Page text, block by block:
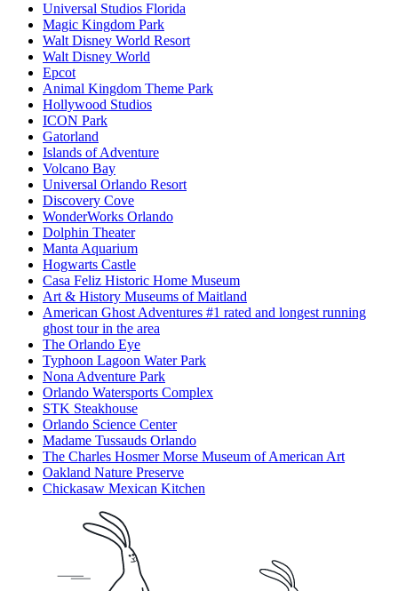
Universal Studios Florida
Magic Kingdom Park
Walt Disney World Resort
Walt Disney World
Epcot
Animal Kingdom Theme Park
Hollywood Studios
ICON Park
Gatorland
Islands of Adventure
Volcano Bay
Universal Orlando Resort
Discovery Cove
WonderWorks Orlando
Dolphin Theater
Manta Aquarium
Hogwarts Castle
Casa Feliz Historic Home Museum
Art & History Museums of Maitland
American Ghost Adventures #1 rated and longest running
ghost tour in the area
The Orlando Eye
Typhoon Lagoon Water Park
Nona Adventure Park
Orlando Watersports Complex
STK Steakhouse
Orlando Science Center
Madame Tussauds Orlando
The Charles Hosmer Morse Museum of American Art
Oakland Nature Preserve
Chickasaw Mexican Kitchen